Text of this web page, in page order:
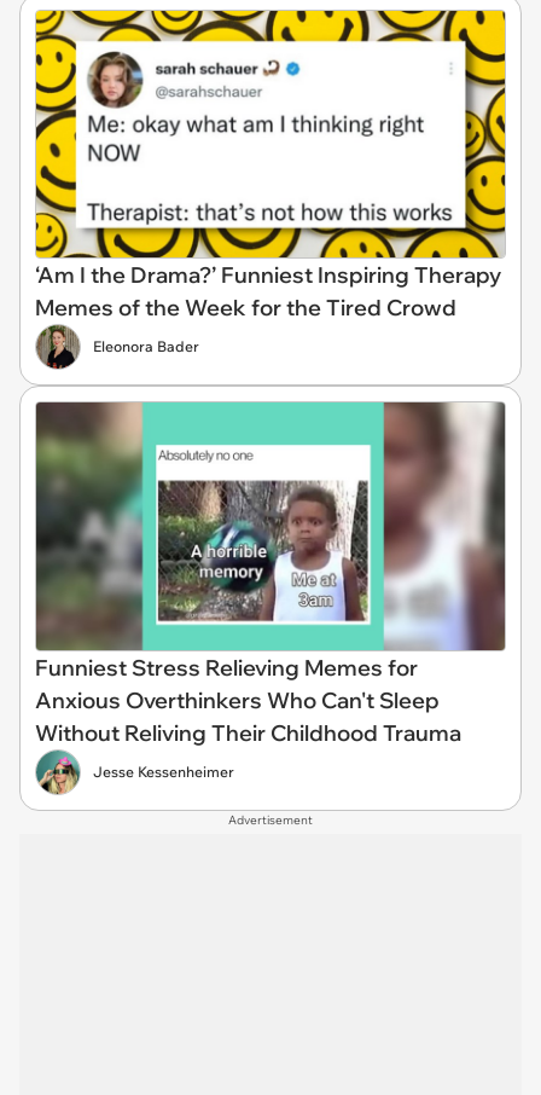
‘Am I the Drama?’ Funniest Inspiring Therapy
Memes of the Week for the Tired Crowd
Eleonora Bader
Funniest Stress Relieving Memes for
Anxious Overthinkers Who Can't Sleep
Without Reliving Their Childhood Trauma
Jesse Kessenheimer
Advertisement